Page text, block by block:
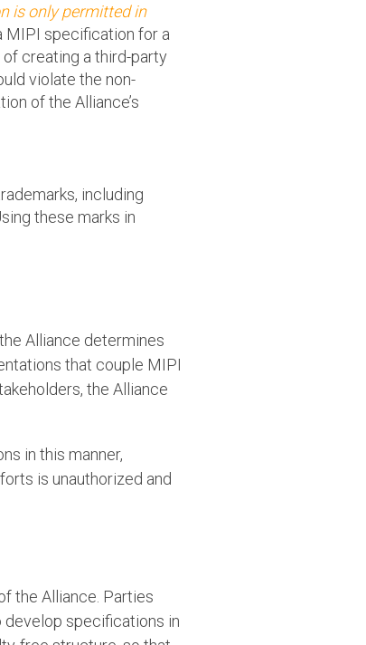
is only permitted in
MIPI specification for a
creating a third-party
violate the non-
of the Alliance’s
including
these marks in
Alliance determines
that couple MIPI
the Alliance
in this manner,
is unauthorized and
the Alliance. Parties
develop specifications in